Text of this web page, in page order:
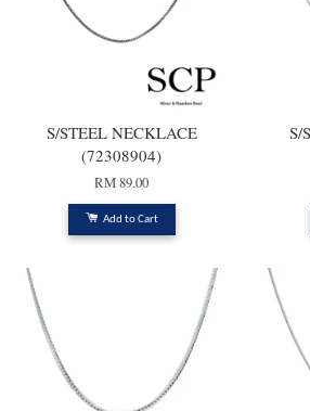
S/STEEL NECKLACE
(72308904)
RM 89.00
Add to Cart
S/